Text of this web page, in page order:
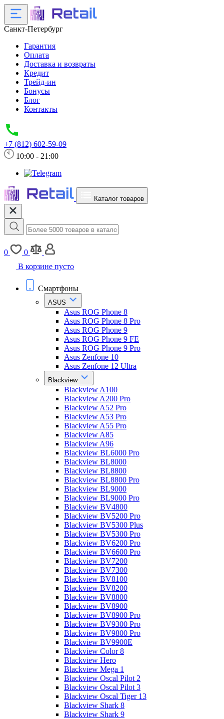
Санкт-Петербург
Гарантия
Оплата
Доставка и возвраты
Кредит
Трейд-ин
Бонусы
Блог
Контакты
+7 (812) 602-59-09
10:00 - 21:00
Каталог товаров
0
0
В корзине пусто
Смартфоны
ASUS
Asus ROG Phone 8
Asus ROG Phone 8 Pro
Asus ROG Phone 9
Asus ROG Phone 9 FE
Asus ROG Phone 9 Pro
Asus Zenfone 10
Asus Zenfone 12 Ultra
Blackview
Blackview A100
Blackview A200 Pro
Blackview A52 Pro
Blackview A53 Pro
Blackview A55 Pro
Blackview A85
Blackview A96
Blackview BL6000 Pro
Blackview BL8000
Blackview BL8800
Blackview BL8800 Pro
Blackview BL9000
Blackview BL9000 Pro
Blackview BV4800
Blackview BV5200 Pro
Blackview BV5300 Plus
Blackview BV5300 Pro
Blackview BV6200 Pro
Blackview BV6600 Pro
Blackview BV7200
Blackview BV7300
Blackview BV8100
Blackview BV8200
Blackview BV8800
Blackview BV8900
Blackview BV8900 Pro
Blackview BV9300 Pro
Blackview BV9800 Pro
Blackview BV9900E
Blackview Color 8
Blackview Hero
Blackview Mega 1
Blackview Oscal Pilot 2
Blackview Oscal Pilot 3
Blackview Oscal Tiger 13
Blackview Shark 8
Blackview Shark 9